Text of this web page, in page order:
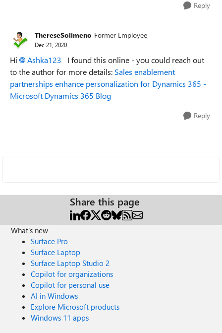
Reply
ThereseSolimeno Former Employee
Dec 21, 2020
Hi Ashka123 I found this online - you could reach out
to the author for more details: Sales enablement
partnerships enhance personalization for Dynamics 365 -
Microsoft Dynamics 365 Blog
Reply
Share this page
What's new
Surface Pro
Surface Laptop
Surface Laptop Studio 2
Copilot for organizations
Copilot for personal use
AI in Windows
Explore Microsoft products
Windows 11 apps